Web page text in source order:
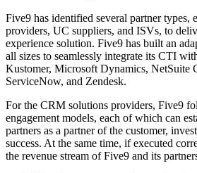
Five9 has identified several partner types,
providers, UC suppliers, and ISVs, to
experience solution. Five9 has built an
all sizes to seamlessly integrate its CTI
Kustomer, Microsoft Dynamics, NetSuite
ServiceNow, and Zendesk.
For the CRM solutions providers, Five9
engagement models, each of which can
partners as a partner of the customer,
success. At the same time, if executed
the revenue stream of Five9 and its